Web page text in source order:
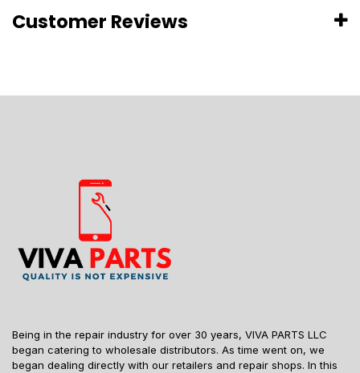
Customer Reviews
Being in the repair industry for over 30 years, VIVA PARTS LLC
began catering to wholesale distributors. As time went on, we
began dealing directly with our retailers and repair shops. In this